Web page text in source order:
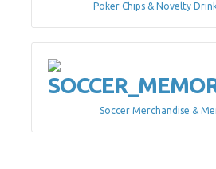
Poker Chips & Novelty
Soccer Merchandise &